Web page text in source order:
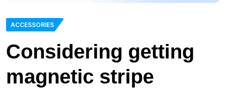
ACCESSORIES
Considering getting
magnetic stripe